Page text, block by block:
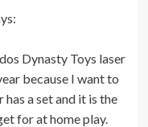
Dynasty Toys laser
because I want to
a set and it is the
for at home play.